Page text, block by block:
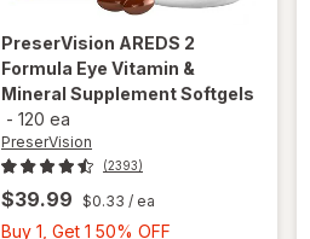
PreserVision AREDS 2
Formula Eye Vitamin &
Mineral Supplement Softgels
- 120 ea
PreserVision
(2393)
$39.99 $0.33 / ea
Buy 1, Get 1 50% OFF